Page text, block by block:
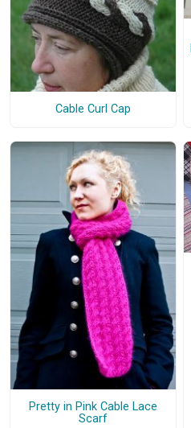
Cable Curl Cap
Pretty in Pink Cable Lace
Scarf